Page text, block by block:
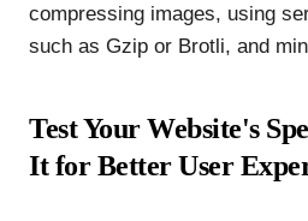
compressing images, using
such as Gzip or Brotli, and
Test Your Website's
It for Better User